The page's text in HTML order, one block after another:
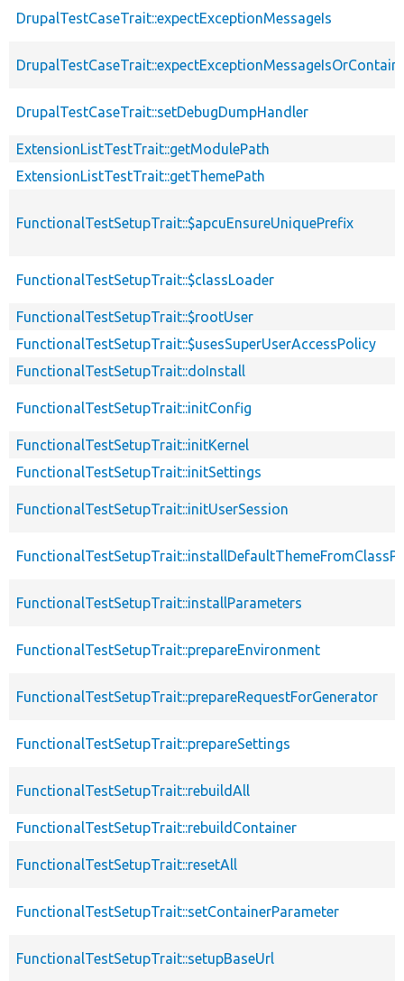
DrupalTestCaseTrait::expectExceptionMessageIs
DrupalTestCaseTrait::setDebugDumpHandler
ExtensionListTestTrait::getModulePath
ExtensionListTestTrait::getThemePath
FunctionalTestSetupTrait::$apcuEnsureUniquePrefix
FunctionalTestSetupTrait::$classLoader
FunctionalTestSetupTrait::$rootUser
FunctionalTestSetupTrait::$usesSuperUserAccessPolicy
FunctionalTestSetupTrait::doInstall
FunctionalTestSetupTrait::initConfig
FunctionalTestSetupTrait::initKernel
FunctionalTestSetupTrait::initSettings
FunctionalTestSetupTrait::initUserSession
FunctionalTestSetupTrait::installParameters
FunctionalTestSetupTrait::prepareEnvironment
FunctionalTestSetupTrait::prepareRequestForGenerator
FunctionalTestSetupTrait::prepareSettings
FunctionalTestSetupTrait::rebuildAll
FunctionalTestSetupTrait::rebuildContainer
FunctionalTestSetupTrait::resetAll
FunctionalTestSetupTrait::setContainerParameter
FunctionalTestSetupTrait::setupBaseUrl